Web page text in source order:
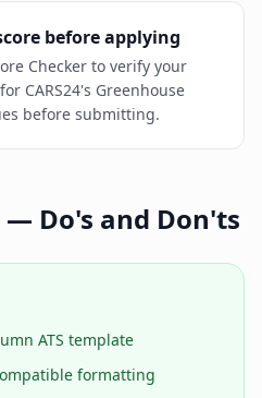
before applying
Checker to verify your
CARS24's Greenhouse
before submitting.
— Do's and Don'ts
ATS template
formatting